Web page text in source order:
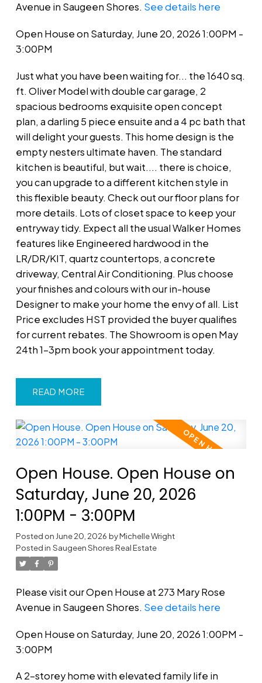
Avenue in Saugeen Shores. See details here
Open House on Saturday, June 20, 2026 1:00PM -
3:00PM
Just what you have been waiting for... the 1640 sq.
ft. Oliver Model with double car garage, 2
spacious bedrooms exquisite open concept
plan, a darling 5 piece ensuite and a 4 pc bath that
will delight your guests. This home design is the
empty nesters ultimate haven. The standard
kitchen is beautiful, but wait.... there is choice,
you can upgrade to a different kitchen style in
this flexible beauty. Check out our floor plans for
more details. Lots of closet space to keep your
entryway tidy. Expect all the usual Walker Homes
features like Engineered hardwood in the
LR/DR/KIT, quartz countertops, a concrete
driveway, Central Air Conditioning. Plus choose
your finishes and colours with our in-house
Designer to make your home the envy of all. List
Price excludes HST provided the buyer qualifies
for current rebates. The Showroom is open May
24th 1-3pm book your appointment today.
READ
Open House. Open House on
Saturday, June 20, 2026
1:00PM - 3:00PM
Posted on June 20, 2026 byMichelle Wright
Posted in Saugeen Shores Real Estate
Please visit our Open House at 273 Mary Rose
Avenue in Saugeen Shores. See details here
Open House on Saturday, June 20, 2026 1:00PM -
3:00PM
A 2-storey home with elevated family life in